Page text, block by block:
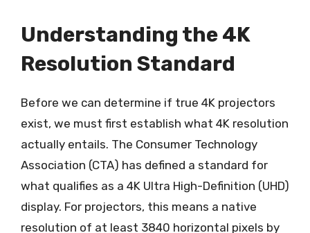
Understanding the 4K
Resolution Standard
Before we can determine if true 4K projectors
exist, we must first establish what 4K resolution
actually entails. The Consumer Technology
Association (CTA) has defined a standard for
what qualifies as a 4K Ultra High-Definition (UHD)
display. For projectors, this means a native
resolution of at least 3840 horizontal pixels by